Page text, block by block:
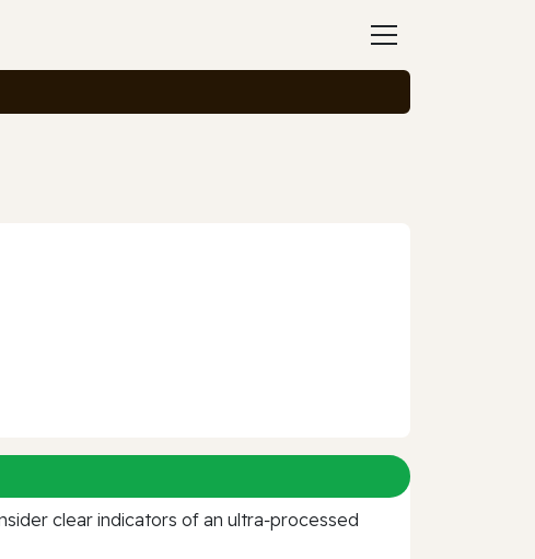
clear indicators of an ultra‑processed